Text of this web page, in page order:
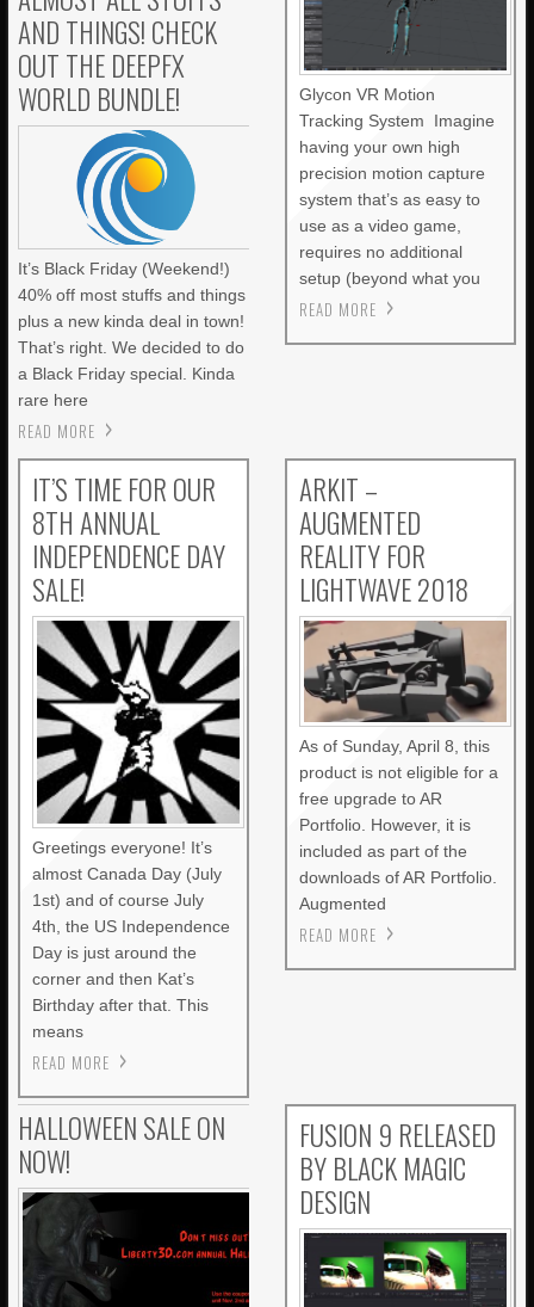
AND THINGS! CHECK
OUT THE DEEPFX
WORLD BUNDLE!
It’s Black Friday (Weekend!)
40% off most stuffs and things
plus a new kinda deal in town!
That’s right. We decided to do
a Black Friday special. Kinda
rare here
READ MORE
Glycon VR Motion
Tracking System Imagine
having your own high
precision motion capture
system that’s as easy to
use as a video game,
requires no additional
setup (beyond what you
READ MORE
IT’S TIME FOR OUR
8TH ANNUAL
INDEPENDENCE DAY
SALE!
Greetings everyone! It’s
almost Canada Day (July
1st) and of course July
4th, the US Independence
Day is just around the
corner and then Kat’s
Birthday after that. This
means
READ MORE
ARKIT –
AUGMENTED
REALITY FOR
LIGHTWAVE 2018
As of Sunday, April 8, this
product is not eligible for a
free upgrade to AR
Portfolio. However, it is
included as part of the
downloads of AR Portfolio.
Augmented
READ MORE
HALLOWEEN SALE ON
NOW!
FUSION 9 RELEASED
BY BLACK MAGIC
DESIGN